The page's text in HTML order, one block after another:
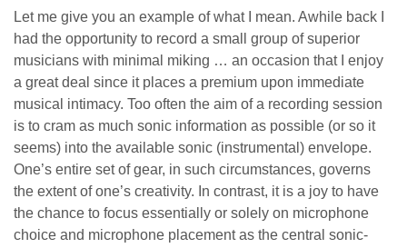
Let me give you an example of what I mean. Awhile back I
had the opportunity to record a small group of superior
musicians with minimal miking … an occasion that I enjoy
a great deal since it places a premium upon immediate
musical intimacy. Too often the aim of a recording session
is to cram as much sonic information as possible (or so it
seems) into the available sonic (instrumental) envelope.
One’s entire set of gear, in such circumstances, governs
the extent of one’s creativity. In contrast, it is a joy to have
the chance to focus essentially or solely on microphone
choice and microphone placement as the central sonic-